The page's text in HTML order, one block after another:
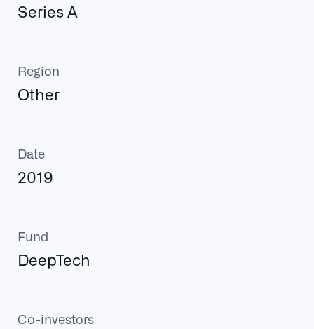
Series A
Region
Other
Date
2019
Fund
DeepTech
Co-investors